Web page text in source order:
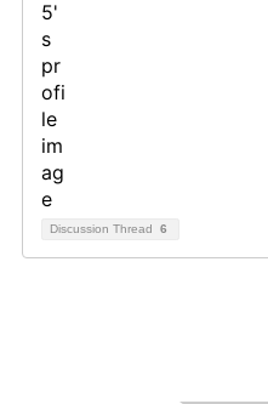
Discussion Thread 6